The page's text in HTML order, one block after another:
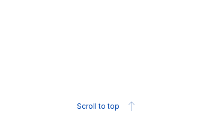
Scroll to top